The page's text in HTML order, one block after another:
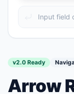
v2.0 Ready
Arrow